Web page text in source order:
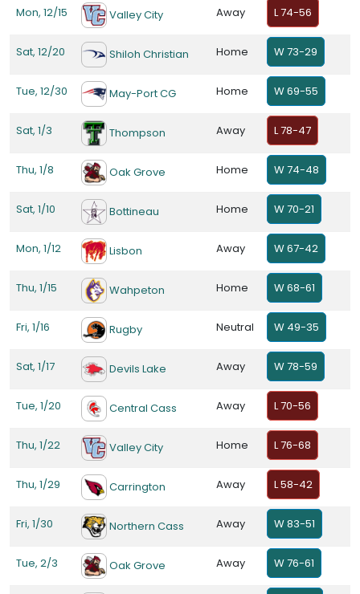
Mon, 12/15 Valley City Away L 74-56
Sat, 12/20 Shiloh Christian Home W 73-29
Tue, 12/30 May-Port CG Home W 69-55
Sat, 1/3 Thompson Away L 78-47
Thu, 1/8 Oak Grove Home W 74-48
Sat, 1/10 Bottineau Home W 70-21
Mon, 1/12 Lisbon Away W 67-42
Thu, 1/15 Wahpeton Home W 68-61
Fri, 1/16 Rugby Neutral W 49-35
Sat, 1/17 Devils Lake Away W 78-59
Tue, 1/20 Central Cass Away L 70-56
Thu, 1/22 Valley City Home L 76-68
Thu, 1/29 Carrington Away L 58-42
Fri, 1/30 Northern Cass Away W 83-51
Tue, 2/3 Oak Grove Away W 76-61